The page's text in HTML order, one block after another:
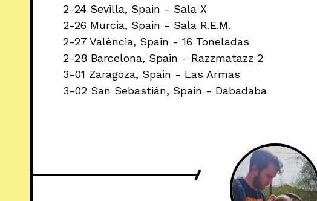
2-24 Sevilla, Spain - Sala X
2-26 Murcia, Spain - Sala R.E.M.
2-27 València, Spain - 16 Toneladas
2-28 Barcelona, Spain - Razzmatazz 2
3-01 Zaragoza, Spain - Las Armas
3-02 San Sebastián, Spain - Dabadaba